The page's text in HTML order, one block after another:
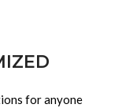
for anyone